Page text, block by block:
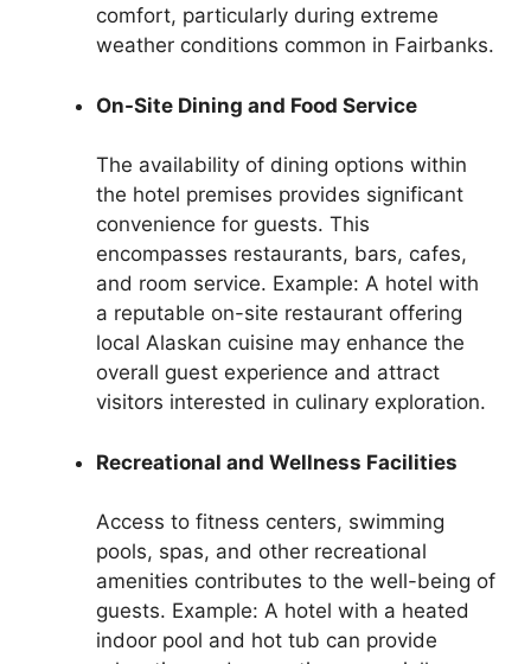
comfort, particularly during extreme
weather conditions common in Fairbanks.
On-Site Dining and Food Service
The availability of dining options within
the hotel premises provides significant
convenience for guests. This
encompasses restaurants, bars, cafes,
and room service. Example: A hotel with
a reputable on-site restaurant offering
local Alaskan cuisine may enhance the
overall guest experience and attract
visitors interested in culinary exploration.
Recreational and Wellness Facilities
Access to fitness centers, swimming
pools, spas, and other recreational
amenities contributes to the well-being of
guests. Example: A hotel with a heated
indoor pool and hot tub can provide